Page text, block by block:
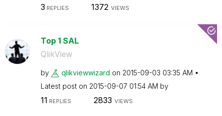
3 REPLIES 1372 VIEWS
Top 1 SAL
QlikView
by qlikviewwizard on ‎2015-09-03 03:35 AM
Latest post on ‎2015-09-07 01:54 AM by
11 REPLIES 2833 VIEWS